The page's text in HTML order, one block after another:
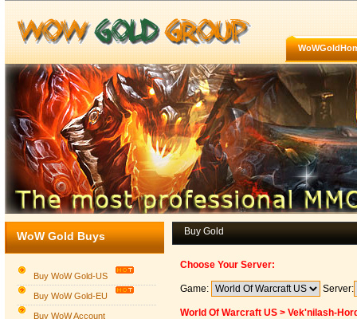
WoW Gold Buys
Buy WoW Gold-US
Buy WoW Gold-EU
Buy WoW Account
Buy Gold
Choose Your Server:
Game: Server:
World Of Warcraft US > Vek'nilash-